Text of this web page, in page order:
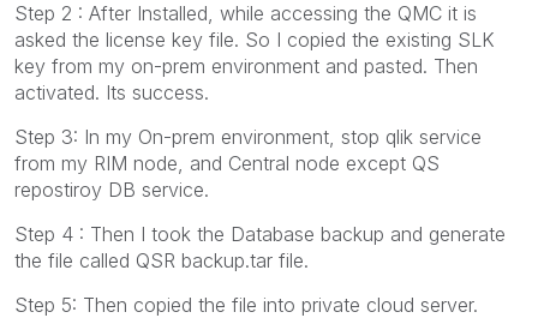
Step 2 : After Installed, while accessing the QMC it is
asked the license key file. So I copied the existing SLK
key from my on-prem environment and pasted. Then
activated. Its success.
Step 3: In my On-prem environment, stop qlik service
from my RIM node, and Central node except QS
repostiroy DB service.
Step 4 : Then I took the Database backup and generate
the file called QSR backup.tar file.
Step 5: Then copied the file into private cloud server.